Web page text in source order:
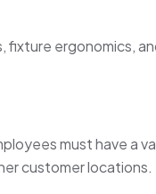
fixture ergonomics,
must have a
customer locations.